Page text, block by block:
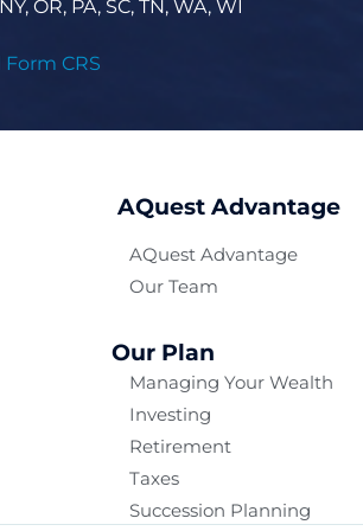
OR, PA, SC, TN, WA, WI
Form CRS
AQuest Advantage
AQuest Advantage
Our Team
Our Plan
Managing Your Wealth
Investing
Retirement
Taxes
Succession Planning